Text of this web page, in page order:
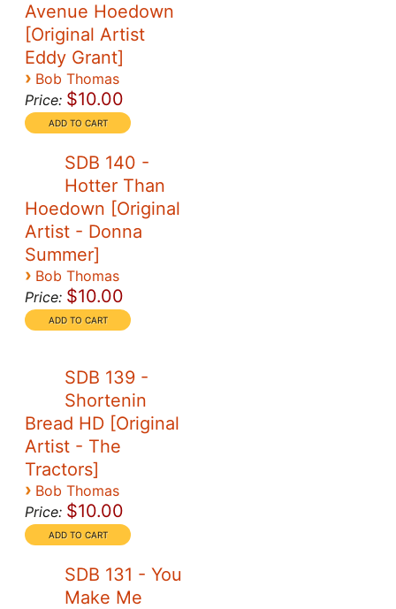
Avenue Hoedown
[Original Artist
Eddy Grant]
› Bob Thomas
Price: $10.00
SDB 140 -
Hotter Than
Hoedown [Original
Artist - Donna
Summer]
› Bob Thomas
Price: $10.00
SDB 139 -
Shortenin
Bread HD [Original
Artist - The
Tractors]
› Bob Thomas
Price: $10.00
SDB 131 - You
Make Me